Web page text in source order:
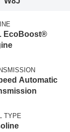
EcoBoost®
Automatic
TYPE